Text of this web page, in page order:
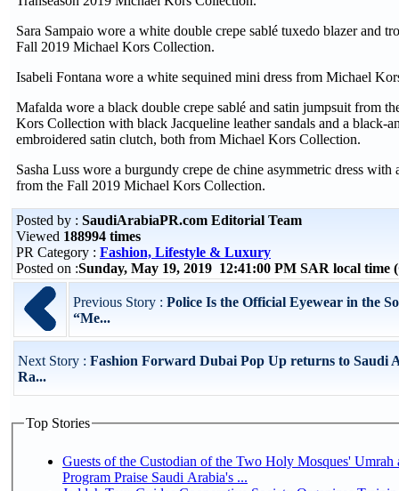
Sara Sampaio wore a white double crepe sablé tuxedo blazer and
Fall 2019 Michael Kors Collection.
Isabeli Fontana wore a white sequined mini dress from Michael
Mafalda wore a black double crepe sablé and satin jumpsuit from
Kors Collection with black Jacqueline leather sandals and a black-
embroidered satin clutch, both from Michael Kors Collection.
Sasha Luss wore a burgundy crepe de chine asymmetric dress with
from the Fall 2019 Michael Kors Collection.
Posted by : SaudiArabiaPR.com Editorial Team
Viewed 188994 times
PR Category : Fashion, Lifestyle & Luxury
Posted on :Sunday, May 19, 2019 12:41:00 PM SAR local time
Previous Story : Police Is the Official Eyewear in the
“Me...
Next Story : Fashion Forward Dubai Pop Up returns to Saudi
Ra...
Top Stories
Guests of the Custodian of the Two Holy Mosques' Umrah
Program Praise Saudi Arabia's ...